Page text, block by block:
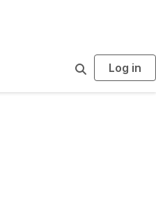
a
Log in